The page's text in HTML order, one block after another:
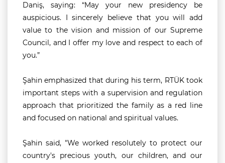
Daniş, saying: “May your new presidency be
auspicious. I sincerely believe that you will add
value to the vision and mission of our Supreme
Council, and I offer my love and respect to each of
you.”
Şahin emphasized that during his term, RTÜK took
important steps with a supervision and regulation
approach that prioritized the family as a red line
and focused on national and spiritual values.
Şahin said, "We worked resolutely to protect our
country's precious youth, our children, and our